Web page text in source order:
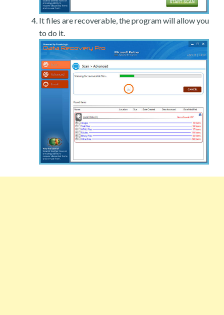
It files are recoverable, the program will allow you
to do it.